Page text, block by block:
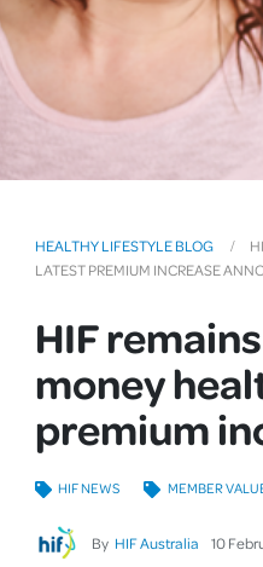
Grief & Loss
Loneliness
Dementia
HEALTHY LIFESTYLE BLOG
LATEST PREMIUM INCREASE
HIF
money
premium
By HIF Australia 10
HIF NEWS MEMBER